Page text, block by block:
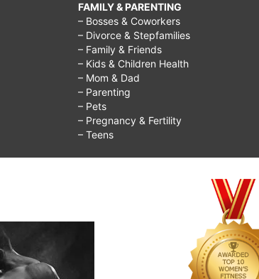
FAMILY & PARENTING
– Bosses & Coworkers
– Divorce & Stepfamilies
– Family & Friends
– Kids & Children Health
– Mom & Dad
– Parenting
– Pets
– Pregnancy & Fertility
– Teens